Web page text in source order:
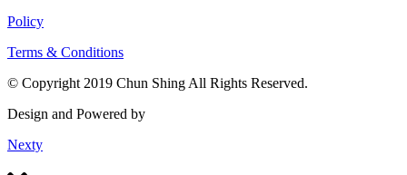
Policy
Terms & Conditions
© Copyright 2019 Chun Shing All Rights Reserved.
Design and Powered by
Nexty